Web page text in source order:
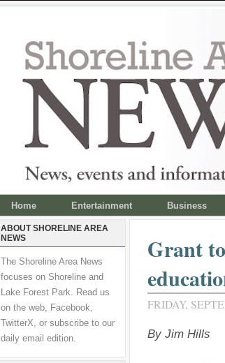
Home Entertainment Business
ABOUT SHORELINE AREA
NEWS
The Shoreline Area News
focuses on Shoreline and
Lake Forest Park. Read us
on the web, Facebook,
TwitterX, or subscribe to our
daily email edition.
Grant
FRIDAY,
By Jim Hills